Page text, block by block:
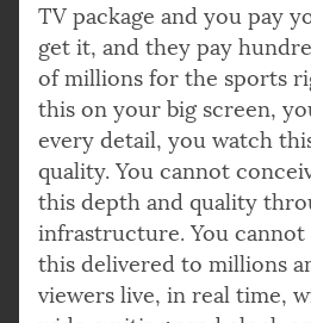
TV package and you pay
get it, and they pay
of millions for the sports
this on your big screen,
every detail, you watch
quality. You cannot
this depth and quality
infrastructure. You cannot
this delivered to millions
viewers live, in real time,